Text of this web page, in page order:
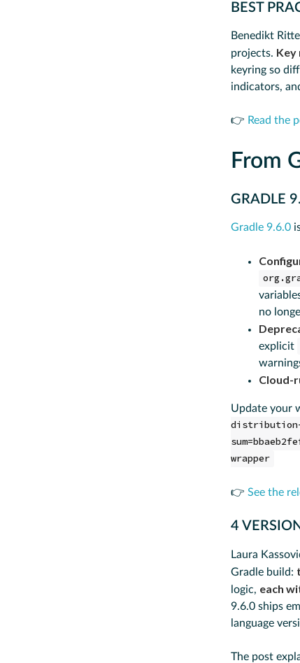
BEST
Benedikt
projects. Key
keyring so
indicators,
👉 Read the
From
GRADLE
Gradle 9.6.0
no
explicit
Cloud-
Update your
distribution-
wrapper
👉 See the
4
Laura
Gradle build:
logic, each
9.6.0 ships
language
The post